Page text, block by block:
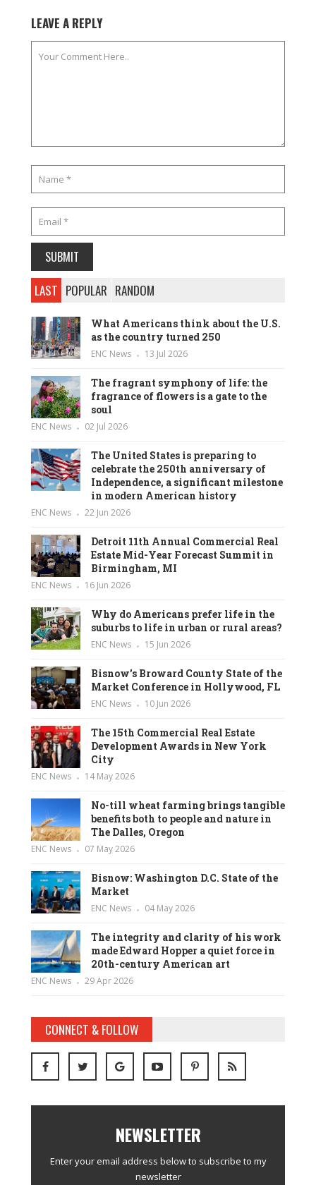
LEAVE A REPLY
LAST POPULAR RANDOM
What Americans think about the U.S.
as the country turned 250
ENC News 13 Jul 2026
The fragrant symphony of life: the
fragrance of flowers is a gate to the
soul
ENC News 02 Jul 2026
The United States is preparing to
celebrate the 250th anniversary of
Independence, a significant milestone
in modern American history
ENC News 22 Jun 2026
Detroit 11th Annual Commercial Real
Estate Mid-Year Forecast Summit in
Birmingham, MI
ENC News 16 Jun 2026
Why do Americans prefer life in the
suburbs to life in urban or rural areas?
ENC News 15 Jun 2026
Bisnow’s Broward County State of the
Market Conference in Hollywood, FL
ENC News 10 Jun 2026
The 15th Commercial Real Estate
Development Awards in New York
City
ENC News 14 May 2026
No-till wheat farming brings tangible
benefits both to people and nature in
The Dalles, Oregon
ENC News 07 May 2026
Bisnow: Washington D.C. State of the
Market
ENC News 04 May 2026
The integrity and clarity of his work
made Edward Hopper a quiet force in
20th-century American art
ENC News 29 Apr 2026
CONNECT & FOLLOW
NEWSLETTER
Enter your email address below to subscribe to my
newsletter